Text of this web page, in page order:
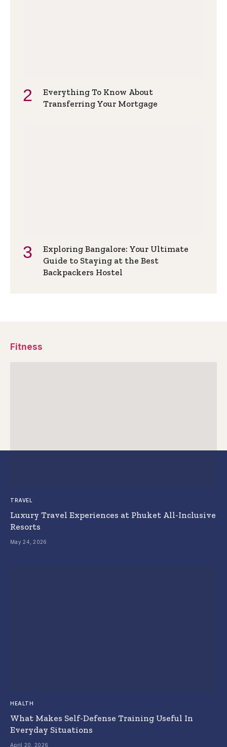
Everything To Know About
Transferring Your Mortgage
Exploring Bangalore: Your Ultimate
Guide to Staying at the Best
Backpackers Hostel
Fitness
TRAVEL
Luxury Travel Experiences at Phuket All-Inclusive
Resorts
May 24, 2026
HEALTH
What Makes Self-Defense Training Useful In
Everyday Situations
April 20, 2026